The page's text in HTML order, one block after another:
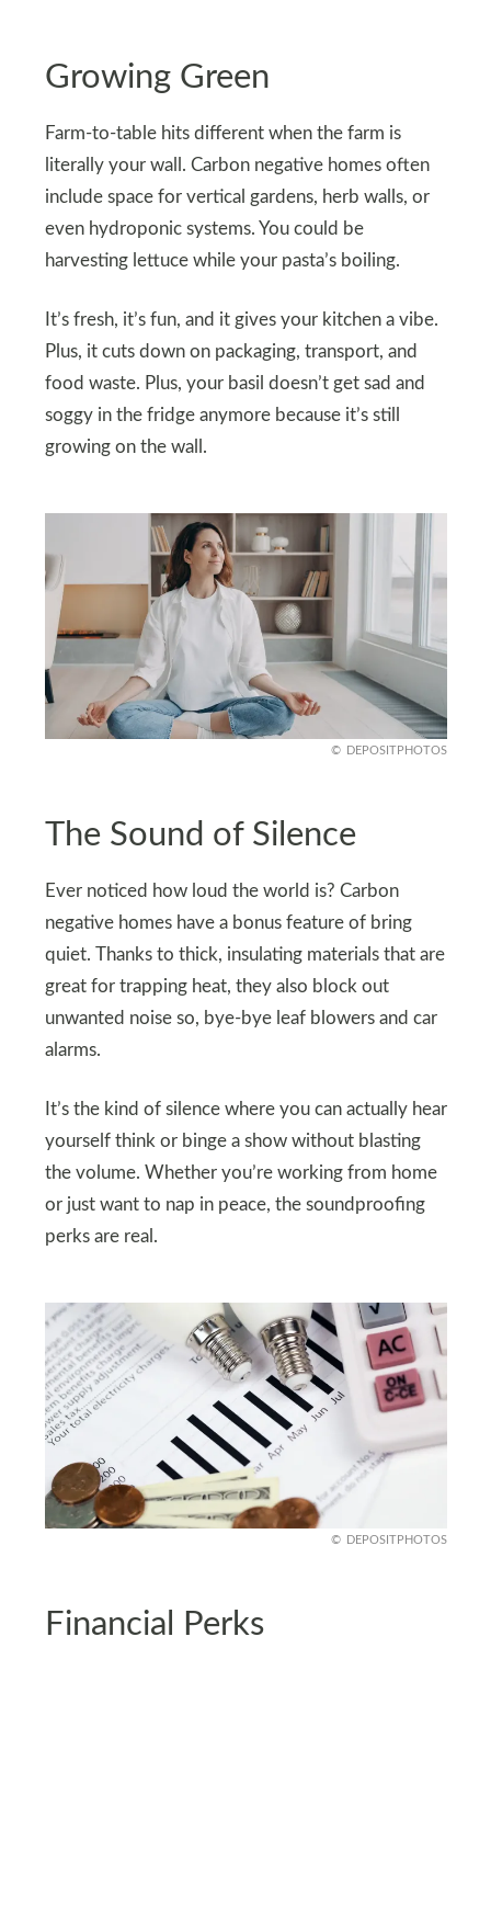
Growing Green
Farm-to-table hits different when the farm is
literally your wall. Carbon negative homes often
include space for vertical gardens, herb walls, or
even hydroponic systems. You could be
harvesting lettuce while your pasta’s boiling.
It’s fresh, it’s fun, and it gives your kitchen a vibe.
Plus, it cuts down on packaging, transport, and
food waste. Plus, your basil doesn’t get sad and
soggy in the fridge anymore because it’s still
growing on the wall.
DEPOSITPHOTOS
The Sound of Silence
Ever noticed how loud the world is? Carbon
negative homes have a bonus feature of bring
quiet. Thanks to thick, insulating materials that are
great for trapping heat, they also block out
unwanted noise so, bye-bye leaf blowers and car
alarms.
It’s the kind of silence where you can actually hear
yourself think or binge a show without blasting
the volume. Whether you’re working from home
or just want to nap in peace, the soundproofing
perks are real.
DEPOSITPHOTOS
Financial Perks